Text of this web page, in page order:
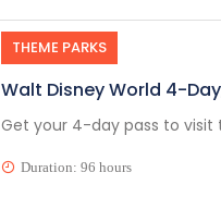
THEME PARKS
Walt Disney World 4-
Get your 4-day pass to visit
Duration: 96 hours